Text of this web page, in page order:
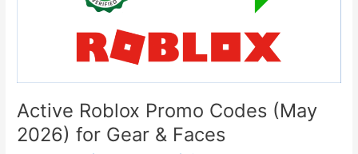
Active Roblox Promo Codes (May
2026) for Gear & Faces